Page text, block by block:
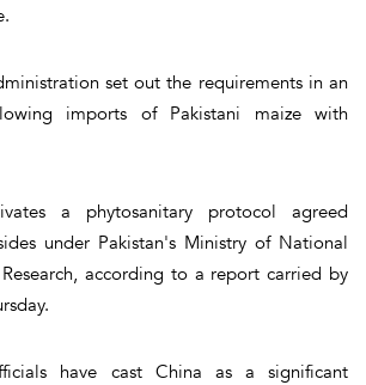
set out the requirements in an
imports of Pakistani maize with
a phytosanitary protocol agreed
under Pakistan's Ministry of National
according to a report carried by
have cast China as a significant